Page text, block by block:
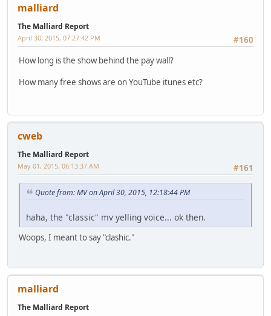
malliard
The Malliard Report
#160
April 30, 2015, 07:27:42 PM
How long is the show behind the pay wall?
How many free shows are on YouTube itunes etc?
cweb
The Malliard Report
#161
May 01, 2015, 06:13:37 AM
Quote from: MV on April 30, 2015, 12:18:44 PM
haha, the "classic" mv yelling voice... ok then.
Woops, I meant to say "clashic."
malliard
The Malliard Report